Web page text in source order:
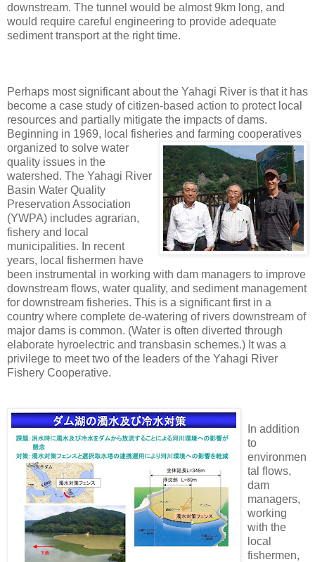
downstream. The tunnel would be almost 9km long, and
would require careful engineering to provide adequate
sediment transport at the right time.
Perhaps most significant about the Yahagi River is that it has
become a case study of citizen-based action to protect local
resources and partially mitigate the impacts of dams.
Beginning in 1969, local fisheries and farming cooperatives
organized to solve water
quality issues in the
watershed. The Yahagi River
Basin Water Quality
Preservation Association
(YWPA) includes agrarian,
fishery and local
municipalities. In recent
years, local fishermen have
been instrumental in working with dam managers to improve
downstream flows, water quality, and sediment management
for downstream fisheries. This is a significant first in a
country where complete de-watering of rivers downstream of
major dams is common. (Water is often diverted through
elaborate hyroelectric and transbasin schemes.) It was a
privilege to meet two of the leaders of the Yahagi River
Fishery Cooperative.
In addition
to
environmen
tal flows,
dam
managers,
working
with the
local
fishermen,